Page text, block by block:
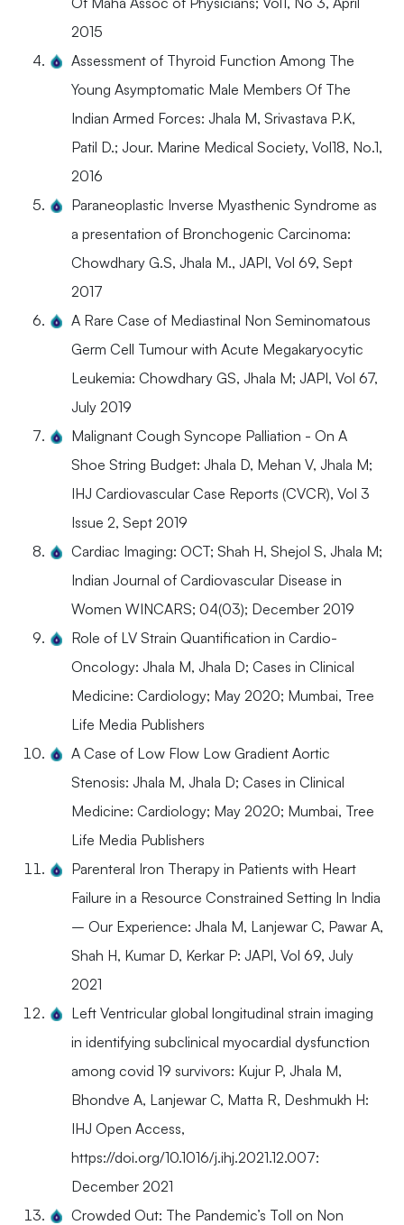
2015
Assessment of Thyroid Function Among The
Young Asymptomatic Male Members Of The
Indian Armed Forces: Jhala M, Srivastava P.K,
Patil D.; Jour. Marine Medical Society, Vol18, No.1,
2016
Paraneoplastic Inverse Myasthenic Syndrome as
a presentation of Bronchogenic Carcinoma:
Chowdhary G.S, Jhala M., JAPI, Vol 69, Sept
2017
A Rare Case of Mediastinal Non Seminomatous
Germ Cell Tumour with Acute Megakaryocytic
Leukemia: Chowdhary GS, Jhala M; JAPI, Vol 67,
July 2019
Malignant Cough Syncope Palliation - On A
Shoe String Budget: Jhala D, Mehan V, Jhala M;
IHJ Cardiovascular Case Reports (CVCR), Vol 3
Issue 2, Sept 2019
Cardiac Imaging: OCT; Shah H, Shejol S, Jhala M;
Indian Journal of Cardiovascular Disease in
Women WINCARS; 04(03); December 2019
Role of LV Strain Quantification in Cardio-
Oncology: Jhala M, Jhala D; Cases in Clinical
Medicine: Cardiology; May 2020; Mumbai, Tree
Life Media Publishers
A Case of Low Flow Low Gradient Aortic
Stenosis: Jhala M, Jhala D; Cases in Clinical
Medicine: Cardiology; May 2020; Mumbai, Tree
Life Media Publishers
Parenteral Iron Therapy in Patients with Heart
Failure in a Resource Constrained Setting In India
– Our Experience: Jhala M, Lanjewar C, Pawar A,
Shah H, Kumar D, Kerkar P: JAPI, Vol 69, July
2021
Left Ventricular global longitudinal strain imaging
in identifying subclinical myocardial dysfunction
among covid 19 survivors: Kujur P, Jhala M,
Bhondve A, Lanjewar C, Matta R, Deshmukh H:
IHJ Open Access,
https://doi.org/10.1016/j.ihj.2021.12.007:
December 2021
Crowded Out: The Pandemic’s Toll on Non